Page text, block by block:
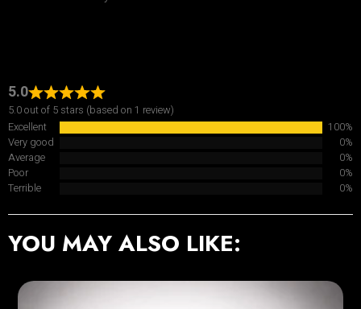
5.0
5.0 out of 5 stars (based on 1 review)
Excellent
100%
Very good
0%
Average
0%
Poor
0%
Terrible
0%
YOU MAY ALSO LIKE: